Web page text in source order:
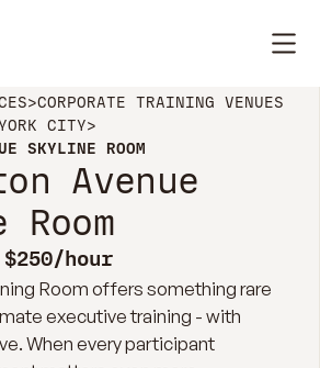
>CORPORATE TRAINING VENUES
CITY>
SKYLINE ROOM
Avenue
hour
Room offers something rare
executive training - with
When every participant